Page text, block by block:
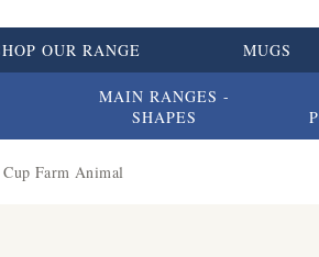
OUR RANGE MUGS
MAIN RANGES -
SHAPES
Cup Farm Animal